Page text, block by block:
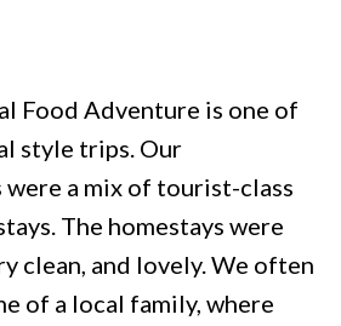
Food Adventure is one of
style trips. Our
a mix of tourist-class
The homestays were
clean, and lovely. We often
of a local family, where